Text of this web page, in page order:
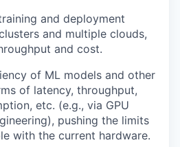
and deployment
and multiple clouds,
and cost.
of ML models and other
of latency, throughput,
etc. (e.g., via GPU
pushing the limits
with the current hardware.